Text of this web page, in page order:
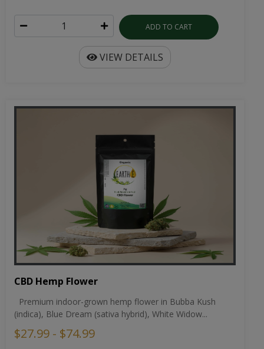
ADD TO CART
VIEW DETAILS
CBD Hemp Flower
Premium indoor-grown hemp flower in Bubba Kush
(indica), Blue Dream (sativa hybrid), White Widow...
$27.99 - $74.99